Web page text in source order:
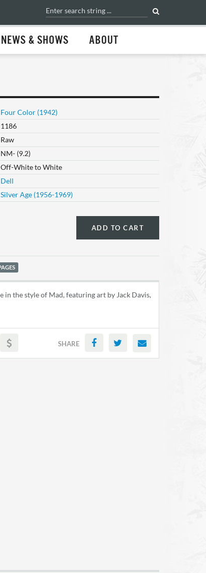
NEWS & SHOWS ABOUT
Four Color (1942)
1186
Raw
NM- (9.2)
Off-White to White
Dell
Silver Age (1956-1969)
ADD TO CART
in the style of Mad, featuring art by Jack Davis,
SHARE